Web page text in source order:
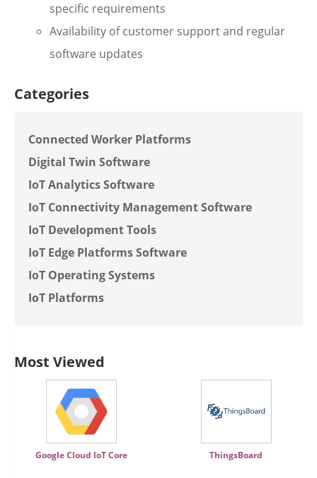
specific requirements
Availability of customer support and regular
software updates
Categories
Connected Worker Platforms
Digital Twin Software
IoT Analytics Software
IoT Connectivity Management Software
IoT Development Tools
IoT Edge Platforms Software
IoT Operating Systems
IoT Platforms
Most Viewed
Google Cloud IoT Core ThingsBoard